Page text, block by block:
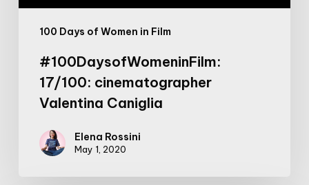
100 Days of Women in Film
#100DaysofWomeninFilm:
17/100: cinematographer
Valentina Caniglia
Elena Rossini
May 1, 2020